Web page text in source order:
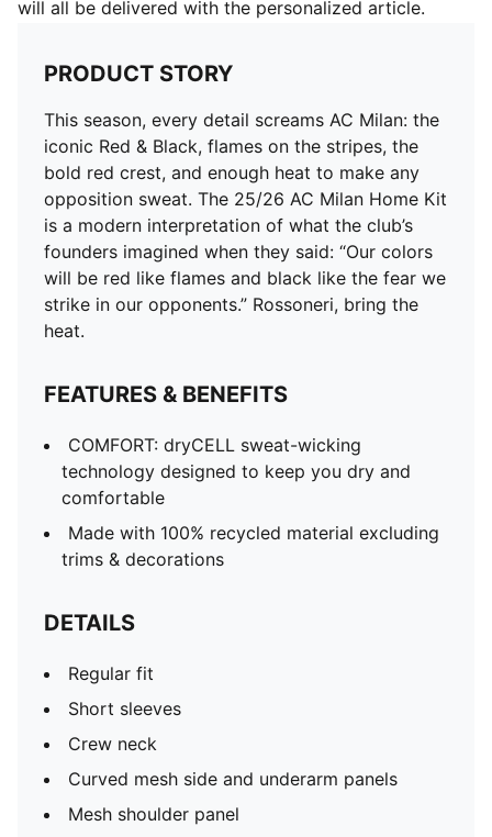
will all be delivered with the personalized article.
PRODUCT STORY
This season, every detail screams AC Milan: the
iconic Red & Black, flames on the stripes, the
bold red crest, and enough heat to make any
opposition sweat. The 25/26 AC Milan Home Kit
is a modern interpretation of what the club’s
founders imagined when they said: “Our colors
will be red like flames and black like the fear we
strike in our opponents.” Rossoneri, bring the
heat.
FEATURES & BENEFITS
COMFORT: dryCELL sweat-wicking
technology designed to keep you dry and
comfortable
Made with 100% recycled material excluding
trims & decorations
DETAILS
Regular fit
Short sleeves
Crew neck
Curved mesh side and underarm panels
Mesh shoulder panel